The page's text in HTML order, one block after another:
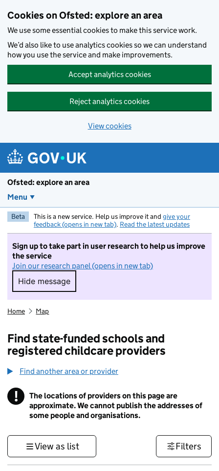
Cookies on Ofsted: explore an area
We use some essential cookies to make this service work.
We’d also like to use analytics cookies so we can understand
how you use the service and make improvements.
Accept analytics cookies
Reject analytics cookies
View cookies
Ofsted: explore an area
Menu
Beta This is a new service. Help us improve it and give your
feedback (opens in new tab). Read the latest updates
Sign up to take part in user research to help us improve
the service
Join our research panel (opens in new tab)
Hide message
Hide message. I do not want to take part in
Home Map
Find state-funded schools and
registered childcare providers
Find another area or provider
! Information
The locations of providers on this page are
approximate. We cannot publish the addresses of
some people and organisations.
View as list Filters